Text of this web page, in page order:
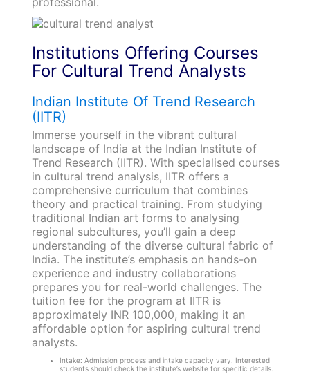
Institutions Offering Courses
For Cultural Trend Analysts
Indian Institute Of Trend Research
(IITR)
Immerse yourself in the vibrant cultural
landscape of India at the Indian Institute of
Trend Research (IITR). With specialised courses
in cultural trend analysis, IITR offers a
comprehensive curriculum that combines
theory and practical training. From studying
traditional Indian art forms to analysing
regional subcultures, you’ll gain a deep
understanding of the diverse cultural fabric of
India. The institute’s emphasis on hands-on
experience and industry collaborations
prepares you for real-world challenges. The
tuition fee for the program at IITR is
approximately INR 100,000, making it an
affordable option for aspiring cultural trend
analysts.
Intake: Admission process and intake capacity vary. Interested
students should check the institute’s website for specific details.